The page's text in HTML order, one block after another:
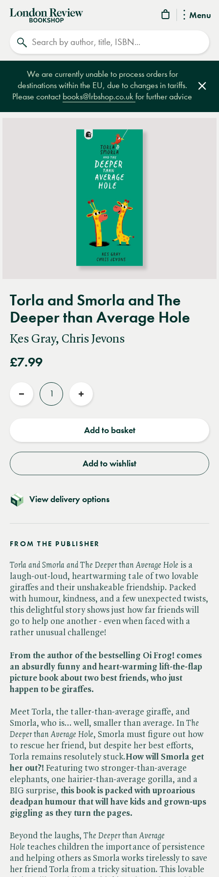
Menu
London
Review
Bookshop
We are currently unable to process orders for
destinations within the EU, due to changes in tariffs.
Please contact books@lrbshop.co.ukfor further advice
Torla and Smorla and The
Deeper than Average Hole
Kes Gray, Chris Jevons
£7.99
Reduce
Increase
Add to basket
Add to wishlist
View delivery options
FROM THE PUBLISHER
Torla and Smorla and The Deeper than Average Hole is a
laugh-out-loud, heartwarming tale of two lovable
giraffes and their unshakeable friendship. Packed
with humour, kindness, and a few unexpected twists,
this delightful story shows just how far friends will
go to help one another - even when faced with a
rather unusual challenge!
From the author of the bestselling Oi Frog! comes
an absurdly funny and heart-warming lift-the-flap
picture book about two best friends, who just
happen to be giraffes.
Meet Torla, the taller-than-average giraffe, and
Smorla, who is... well, smaller than average. In ​ The
Deeper than Average Hole, Smorla must figure out how
to rescue her friend, but despite her best efforts,
Torla remains resolutely stuck.How will Smorla get
her out?! Featuring two stronger-than-average
elephants, one hairier-than-average gorilla, and a
BIG surprise, this book is packed with uproarious
deadpan humour that will have kids and grown-ups
giggling as they turn the pages.
Beyond the laughs, ​ The Deeper than Average
Hole teaches children the importance of persistence
and helping others as Smorla works tirelessly to save
her friend Torla from a tricky situation. This lovable